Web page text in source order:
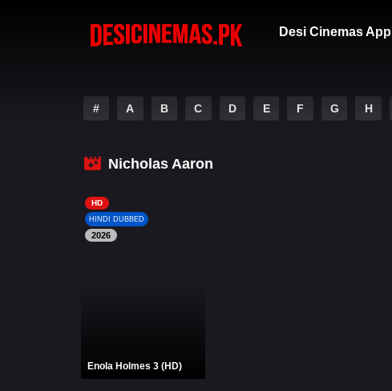
Desi Cinemas App
# A B C D E F G H
Nicholas Aaron
HD
HINDI DUBBED
2026
Enola Holmes 3 (HD)